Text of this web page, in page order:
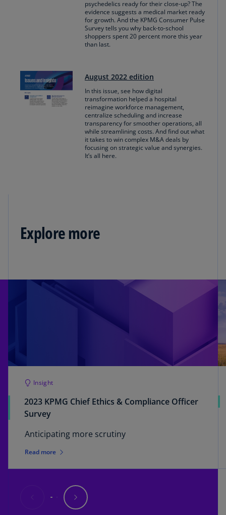
psychedelics ready for their close-up? The
evidence suggests a medical market ready
for growth. And the KPMG Consumer Pulse
Survey tells you why back-to-school
shoppers spent 20 percent more this year
than last.
August 2022 edition
In this issue, see how digital
transformation helped a hospital
reimagine workforce management,
centralize scheduling and increase
transparency for smoother operations, all
while streamlining costs. And find out what
it takes to win complex M&A deals by
focusing on strategic value and synergies.
It’s all here.
Explore more
Insight
2023 KPMG Chief Ethics & Compliance Officer
Survey
Anticipating more scrutiny
Read more